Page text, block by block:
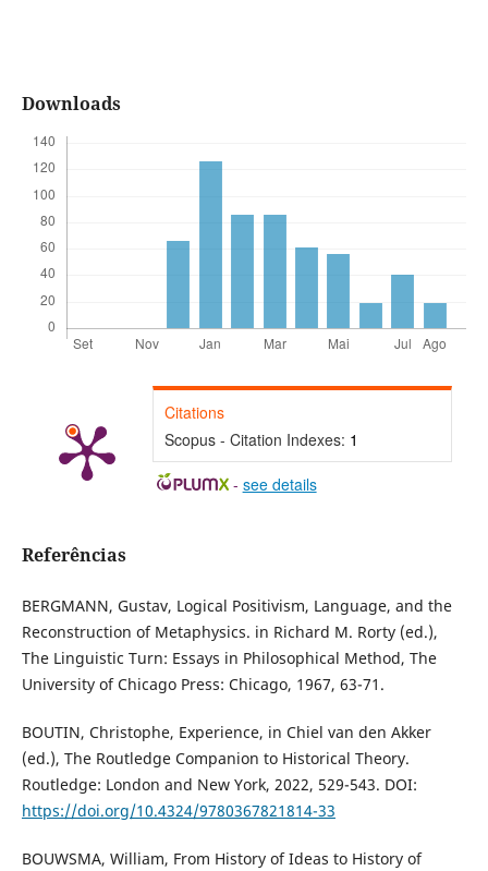
Downloads
Citations
Scopus - Citation Indexes: 1
- see details
Referências
BERGMANN, Gustav, Logical Positivism, Language, and the
Reconstruction of Metaphysics. in Richard M. Rorty (ed.),
The Linguistic Turn: Essays in Philosophical Method, The
University of Chicago Press: Chicago, 1967, 63-71.
BOUTIN, Christophe, Experience, in Chiel van den Akker
(ed.), The Routledge Companion to Historical Theory.
Routledge: London and New York, 2022, 529-543. DOI:
https://doi.org/10.4324/9780367821814-33
BOUWSMA, William, From History of Ideas to History of